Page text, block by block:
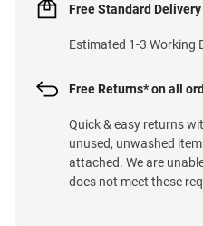
Free Standard Delivery
Estimated 1-3 Working
Free Returns* on all
Quick & easy returns
unused, unwashed
attached. We are
does not meet these